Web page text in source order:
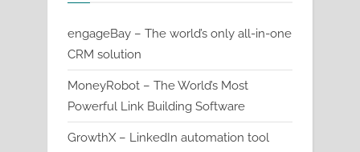
engageBay – The world’s only all-in-one
CRM solution
MoneyRobot – The World’s Most
Powerful Link Building Software
GrowthX – LinkedIn automation tool